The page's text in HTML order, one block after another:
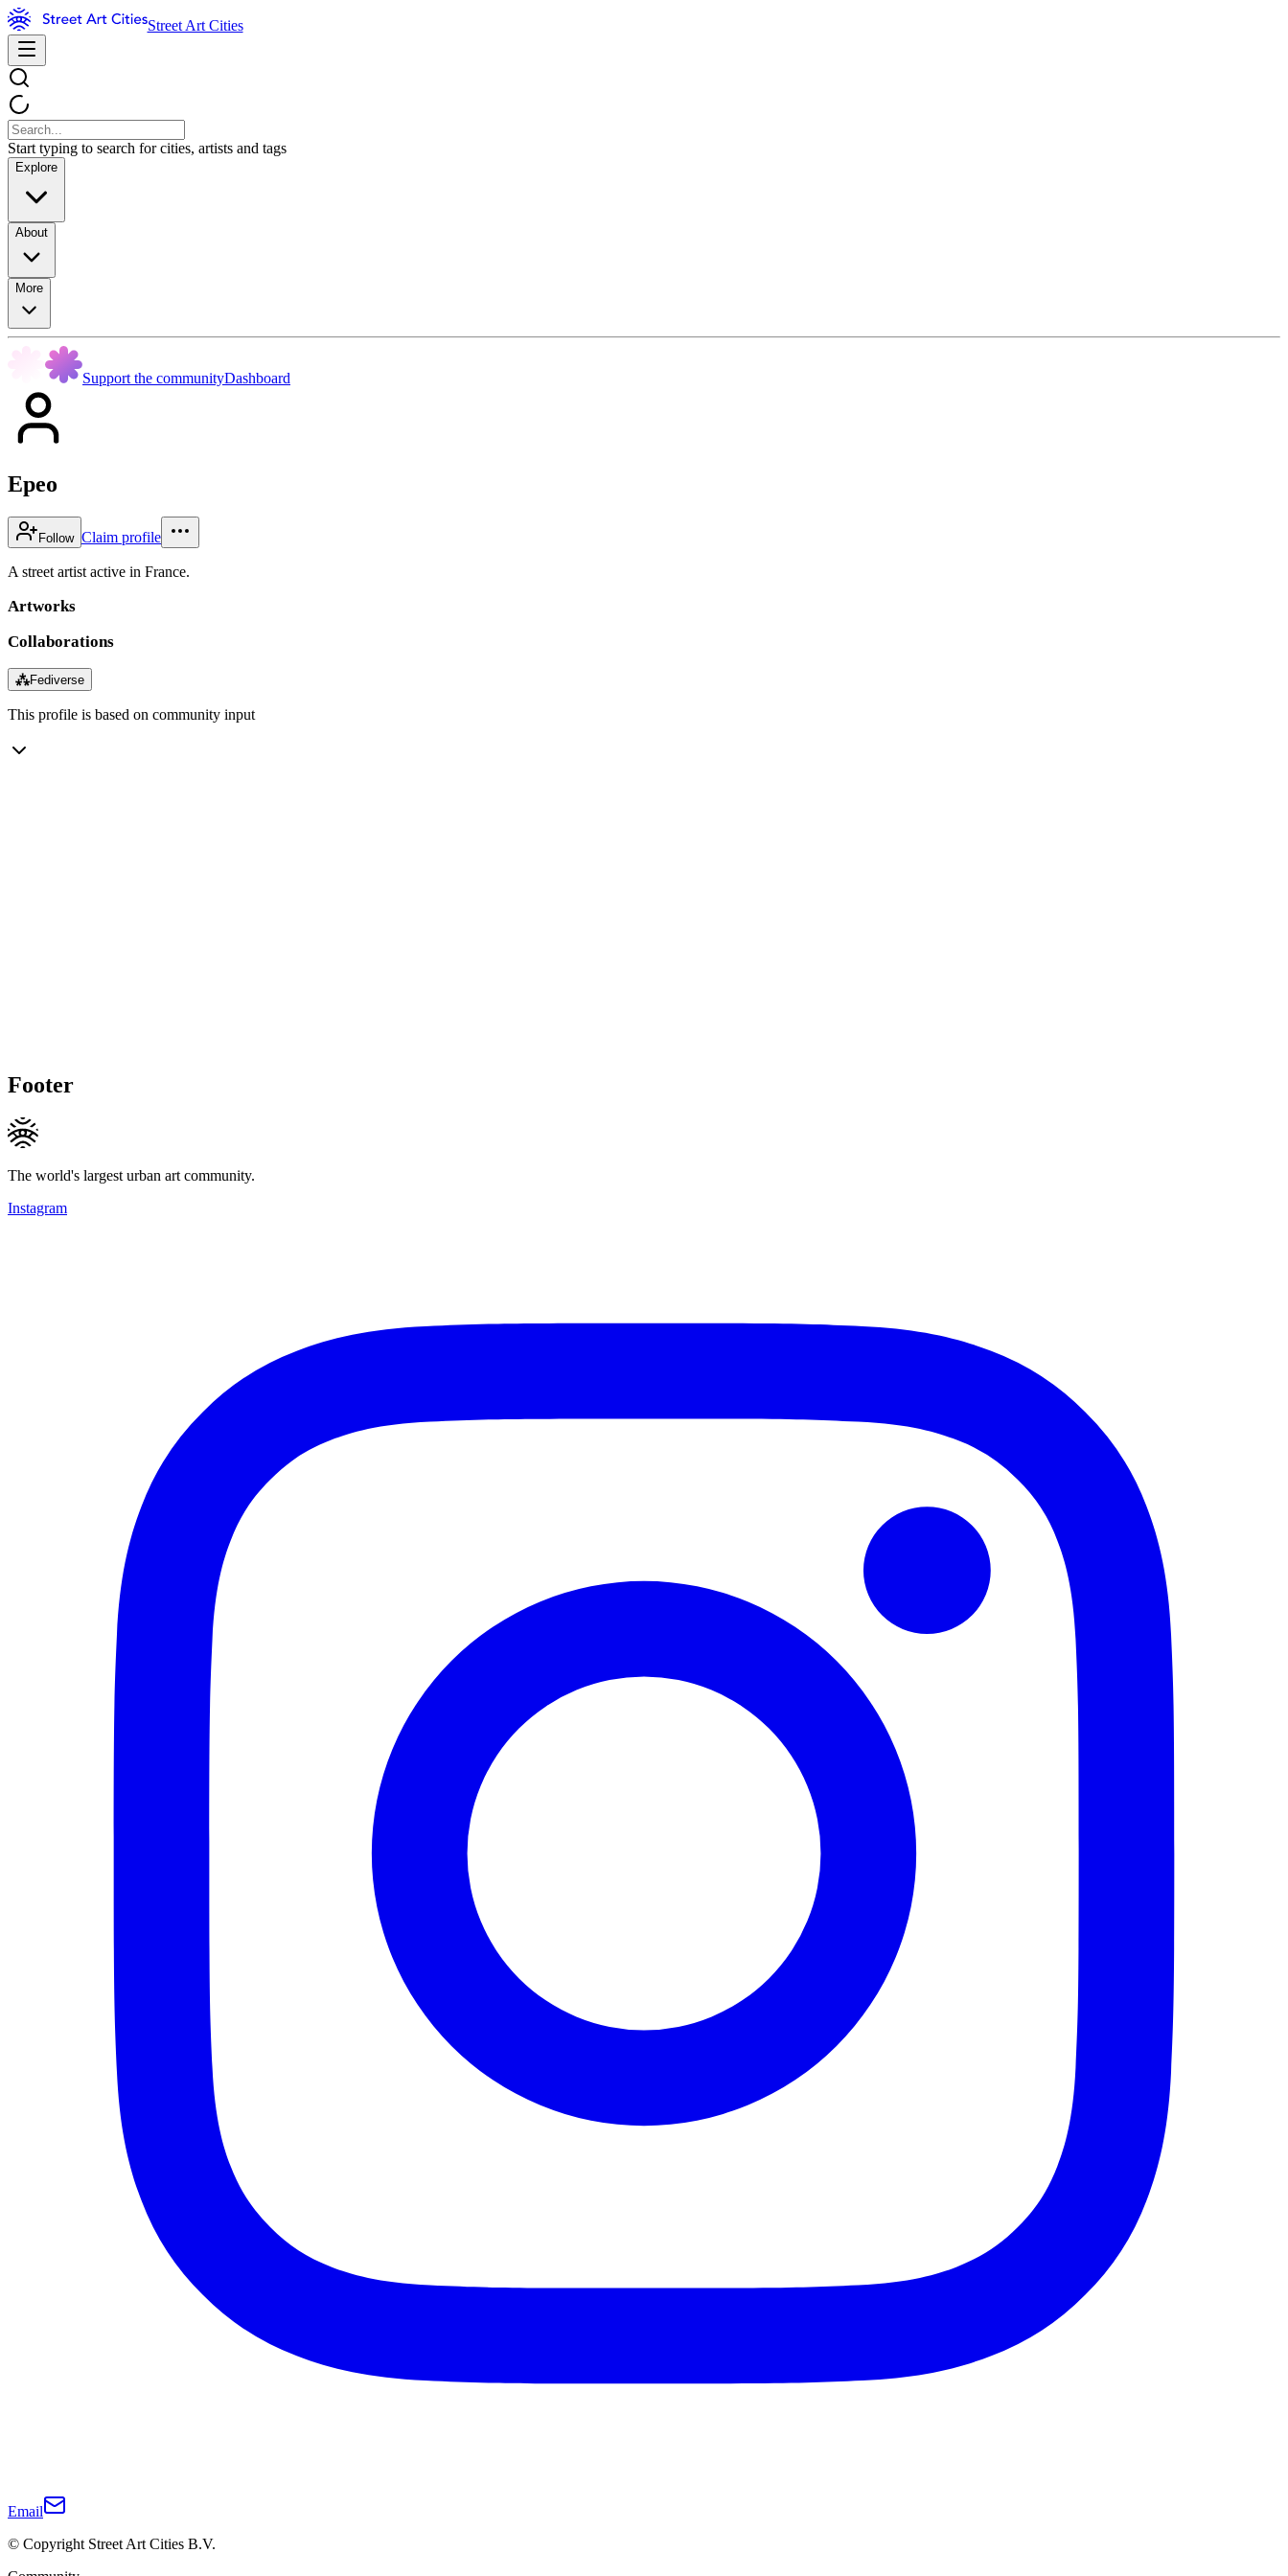
Street Art Cities
Start typing to search for cities, artists and tags
Explore
About
More
Support the communityDashboard
Epeo
Follow Claim profile
A street artist active in France.
Artworks
Collaborations
⁂Fediverse
This profile is based on community input
Footer
The world's largest urban art community.
Instagram
Email
© Copyright Street Art Cities B.V.